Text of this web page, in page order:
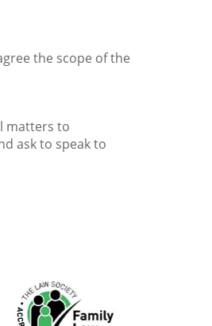
the scope of the
matters to
ask to speak to